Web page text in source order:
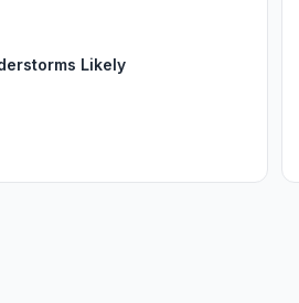
Likely